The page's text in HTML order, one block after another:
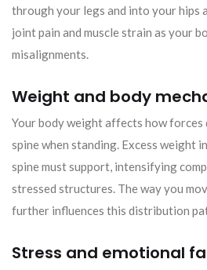
through your legs and into your hips
joint pain and muscle strain as your
misalignments.
Weight and body
Your body weight affects how
spine when standing. Excess weight
spine must support, intensifying
stressed structures. The way you
further influences this distribution
Stress and emotional